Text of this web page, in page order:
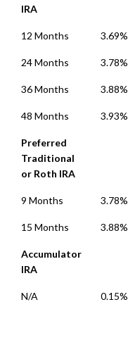
IRA
12 Months 3.69%
24 Months 3.78%
36 Months 3.88%
48 Months 3.93%
Preferred
Traditional
or Roth IRA
9 Months 3.78%
15 Months 3.88%
Accumulator
IRA
N/A 0.15%